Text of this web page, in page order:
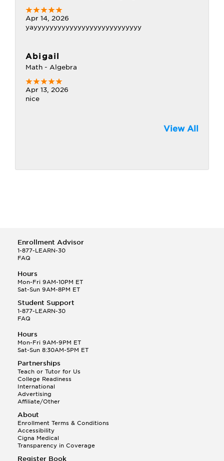
Apr 14, 2026
yayyyyyyyyyyyyyyyyyyyyyyyyyyy
Abigail
Math - Algebra
Apr 13, 2026
nice
View All
Enrollment Advisor
1-877-LEARN-30
FAQ
Hours
Mon-Fri 9AM-10PM ET
Sat-Sun 9AM-8PM ET
Student Support
1-877-LEARN-30
FAQ
Hours
Mon-Fri 9AM-9PM ET
Sat-Sun 8:30AM-5PM ET
Partnerships
Teach or Tutor for Us
College Readiness
International
Advertising
Affiliate/Other
About
Enrollment Terms & Conditions
Accessibility
Cigna Medical
Transparency in Coverage
Register Book